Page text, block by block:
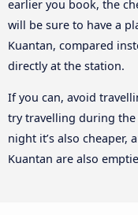
earlier you book, the
will be sure to have a
Kuantan, compared
directly at the station.
If you can, avoid
try travelling during the
night it’s also cheaper,
Kuantan are also